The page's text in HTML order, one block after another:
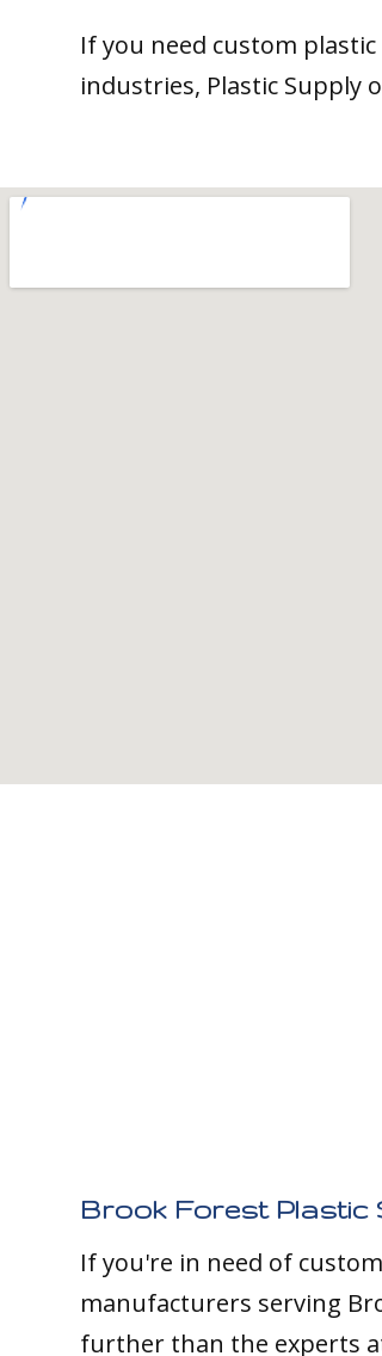
If you need custom
industries, Plastic Supply
Brook Forest Plastic
If you're in need of
manufacturers serving
further than the experts